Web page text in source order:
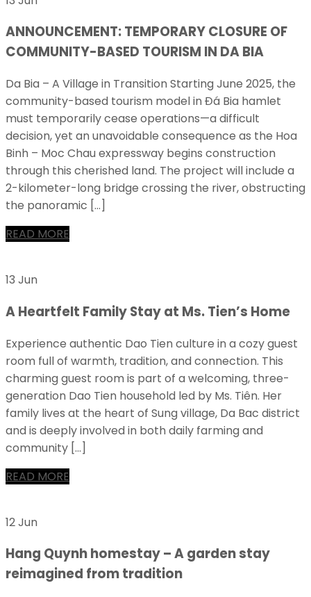
ANNOUNCEMENT: TEMPORARY CLOSURE OF
COMMUNITY-BASED TOURISM IN DA BIA
Da Bia – A Village in Transition Starting June 2025, the
community-based tourism model in Đá Bia hamlet
must temporarily cease operations—a difficult
decision, yet an unavoidable consequence as the Hoa
Binh – Moc Chau expressway begins construction
through this cherished land. The project will include a
2-kilometer-long bridge crossing the river, obstructing
the panoramic […]
READ MORE
13 Jun
A Heartfelt Family Stay at Ms. Tien’s Home
Experience authentic Dao Tien culture in a cozy guest
room full of warmth, tradition, and connection. This
charming guest room is part of a welcoming, three-
generation Dao Tien household led by Ms. Tiên. Her
family lives at the heart of Sung village, Da Bac district
and is deeply involved in both daily farming and
community […]
READ MORE
12 Jun
Hang Quynh homestay – A garden stay
reimagined from tradition